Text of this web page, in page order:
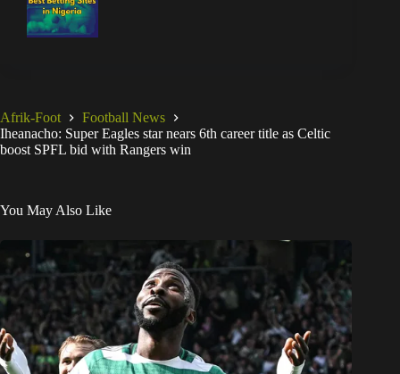
Afrik-Foot
Football News
Iheanacho: Super Eagles star nears 6th career title as Celtic
boost SPFL bid with Rangers win
You May Also Like